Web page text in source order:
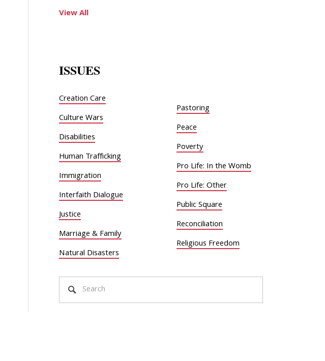
View All
ISSUES
Creation Care
Culture Wars
Disabilities
Human Trafficking
Immigration
Interfaith Dialogue
Justice
Marriage & Family
Natural Disasters
Pastoring
Peace
Poverty
Pro Life: In the Womb
Pro Life: Other
Public Square
Reconciliation
Religious Freedom